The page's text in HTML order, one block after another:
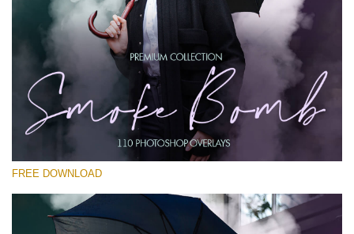
Free PNG Overlay #26
Small 800*533px
Smoke Bomb
(110 Overlays)
4 Seasons (411 Overlays)
FREE DOWNLOAD